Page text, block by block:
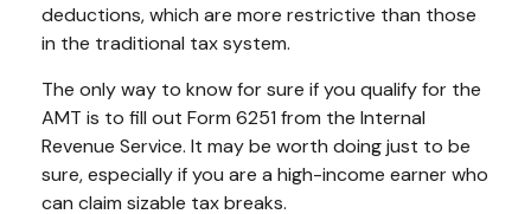
deductions, which are more restrictive than those
in the traditional tax system.
The only way to know for sure if you qualify for the
AMT is to fill out Form 6251 from the Internal
Revenue Service. It may be worth doing just to be
sure, especially if you are a high-income earner who
can claim sizable tax breaks.